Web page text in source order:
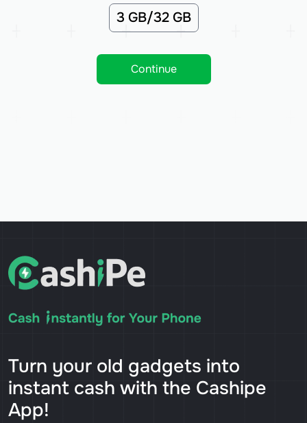
3 GB/32 GB
Continue
Turn your old gadgets into
instant cash with the Cashipe
App!